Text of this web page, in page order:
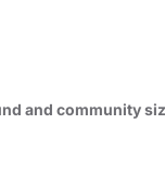
and community